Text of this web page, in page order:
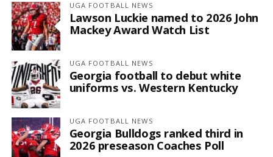
UGA FOOTBALL NEWS
Lawson Luckie named to 2026 John
Mackey Award Watch List
UGA FOOTBALL NEWS
Georgia football to debut white
uniforms vs. Western Kentucky
UGA FOOTBALL NEWS
Georgia Bulldogs ranked third in
2026 preseason Coaches Poll